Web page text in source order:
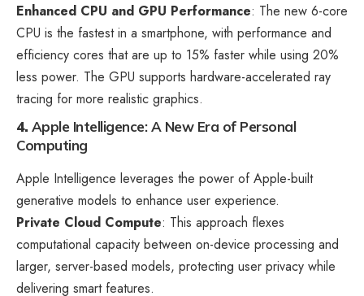
Enhanced CPU and GPU Performance: The new 6-core
CPU is the fastest in a smartphone, with performance and
efficiency cores that are up to 15% faster while using 20%
less power. The GPU supports hardware-accelerated ray
tracing for more realistic graphics.
4. Apple Intelligence: A New Era of Personal
Computing
Apple Intelligence leverages the power of Apple-built
generative models to enhance user experience.
Private Cloud Compute: This approach flexes
computational capacity between on-device processing and
larger, server-based models, protecting user privacy while
delivering smart features.